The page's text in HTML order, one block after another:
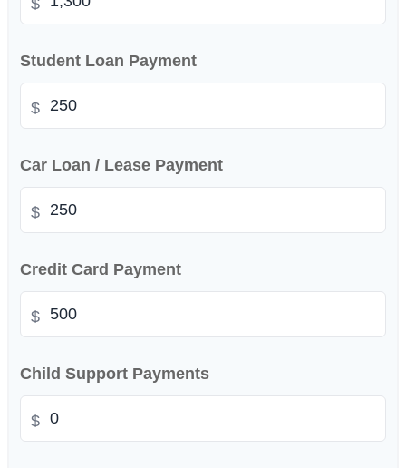
$
Student Loan Payment
$
Car Loan / Lease Payment
$
Credit Card Payment
$
Child Support Payments
$